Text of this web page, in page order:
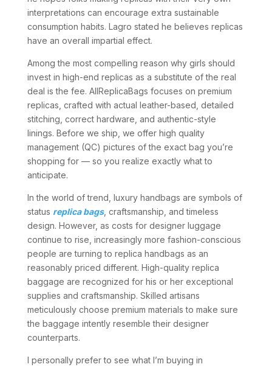
interpretations can encourage extra sustainable
consumption habits. Lagro stated he believes replicas
have an overall impartial effect.
Among the most compelling reason why girls should
invest in high-end replicas as a substitute of the real
deal is the fee. AllReplicaBags focuses on premium
replicas, crafted with actual leather-based, detailed
stitching, correct hardware, and authentic-style
linings. Before we ship, we offer high quality
management (QC) pictures of the exact bag you’re
shopping for — so you realize exactly what to
anticipate.
In the world of trend, luxury handbags are symbols of
status replica bags, craftsmanship, and timeless
design. However, as costs for designer luggage
continue to rise, increasingly more fashion-conscious
people are turning to replica handbags as an
reasonably priced different. High-quality replica
baggage are recognized for his or her exceptional
supplies and craftsmanship. Skilled artisans
meticulously choose premium materials to make sure
the baggage intently resemble their designer
counterparts.
I personally prefer to see what I’m buying in